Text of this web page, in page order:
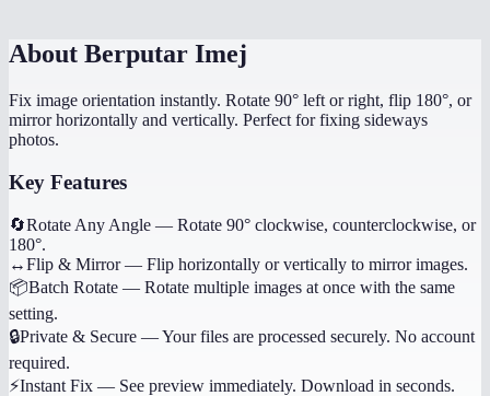
About Berputar Imej
Fix image orientation instantly. Rotate 90° left or right, flip 180°, or
mirror horizontally and vertically. Perfect for fixing sideways
photos.
Key Features
🔄Rotate Any Angle — Rotate 90° clockwise, counterclockwise, or
180°.
↔️Flip & Mirror— Flip horizontally or vertically to mirror images.
📦Batch Rotate — Rotate multiple images at once with the same
setting.
🔒Private & Secure —Your files are processed securely. No account
required.
⚡Instant Fix — See preview immediately. Download in seconds.